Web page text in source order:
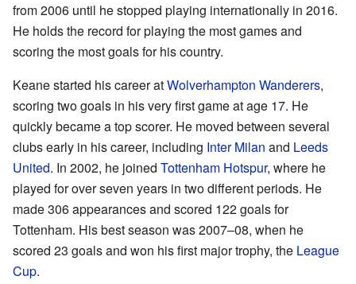
from 2006 until he stopped playing internationally in 2016.
He holds the record for playing the most games and
scoring the most goals for his country.
Keane started his career atWolverhampton Wanderers,
scoring two goals in his very first game at age 17. He
quickly became a top scorer. He moved between several
clubs early in his career, including Inter Milan and Leeds
United. In 2002, he joined Tottenham Hotspur, where he
played for over seven years in two different periods. He
made 306 appearances and scored 122 goals for
Tottenham. His best season was 2007–08, when he
scored 23 goals and won his first major trophy, the League
Cup.